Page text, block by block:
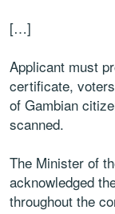
[…]
Applicant must
certificate,
of Gambian
scanned.
The Minister of
acknowledged
throughout the